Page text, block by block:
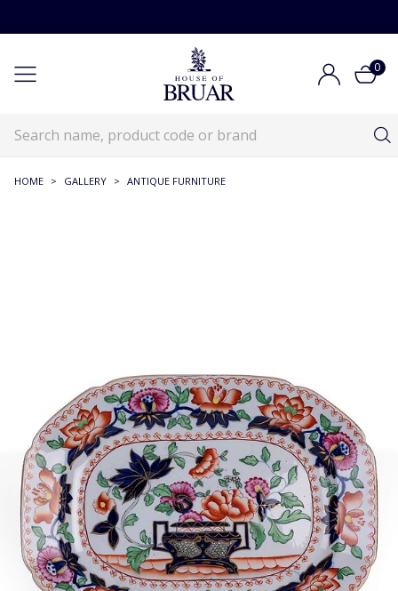
0
HOME > GALLERY > ANTIQUE FURNITURE